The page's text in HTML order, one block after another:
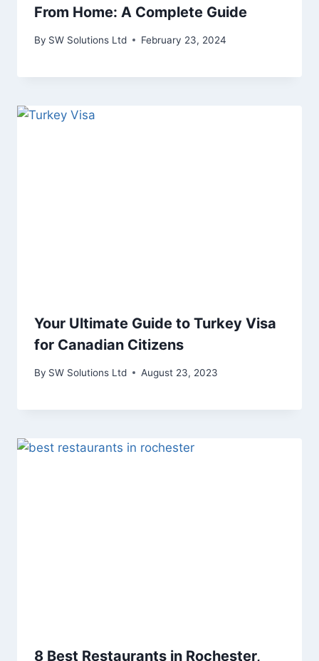
From Home: A Complete Guide
By SW Solutions Ltd February 23, 2024
Your Ultimate Guide to Turkey Visa
for Canadian Citizens
By SW Solutions Ltd August 23, 2023
8 Best Restaurants in Rochester,